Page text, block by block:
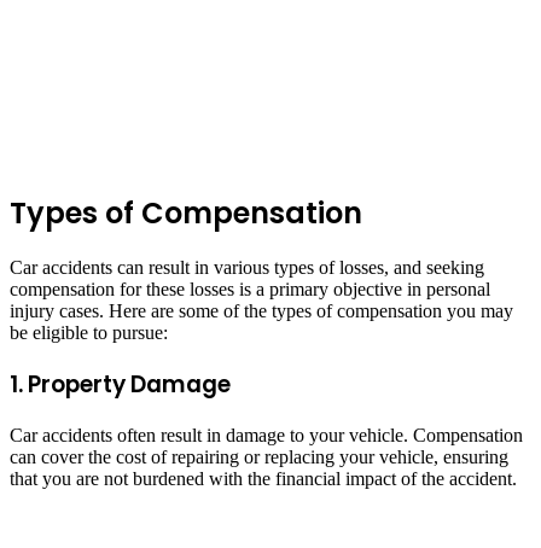
Types of Compensation
Car accidents can result in various types of losses, and seeking
compensation for these losses is a primary objective in personal
injury cases. Here are some of the types of compensation you may
be eligible to pursue:
1. Property Damage
Car accidents often result in damage to your vehicle. Compensation
can cover the cost of repairing or replacing your vehicle, ensuring
that you are not burdened with the financial impact of the accident.